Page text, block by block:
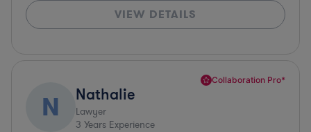
VIEW DETAILS
Collaboration Pro*
N Nathalie
Lawyer
3 Years Experience